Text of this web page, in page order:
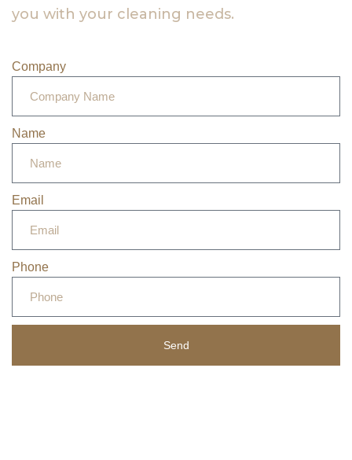
you with your cleaning needs.
Company
Name
Email
Phone
Send